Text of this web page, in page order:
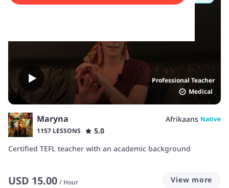
Professional Teacher
Medical
Maryna Afrikaans Native
1157 LESSONS
5.0
Certified TEFL teacher with an academic background
USD 15.00 / Hour View more